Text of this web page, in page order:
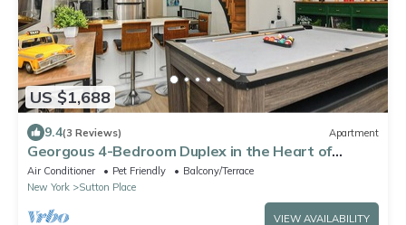
US $1,688
9.4(3 Reviews) Apartment
Georgous 4-Bedroom Duplex in the Heart of
Midtown Manhattan
Air Conditioner Pet Friendly
Balcony/Terrace
New York
Sutton Place
VIEW AVAILABILITY